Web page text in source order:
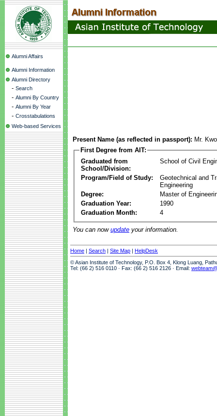
Alumni Affairs
Alumni Information
Alumni Directory
- Search
- Alumni By Country
- Alumni By Year
- Crosstabulations
Web-based Services
Present Name (as reflected in passport): Mr.
First Degree from AIT:
Graduated from
School/Division:
School of Civil
Program/Field of Study:
Geotechnical and
Engineering
Degree:
Master of
Graduation Year:
1990
Graduation Month:
4
You can now update your information.
Home | Search | Site Map | HelpDesk
© Asian Institute of Technology, P.O. Box 4, Klong Luang,
Tel: (66 2) 516 0110 · Fax: (66 2) 516 2126 · Email: